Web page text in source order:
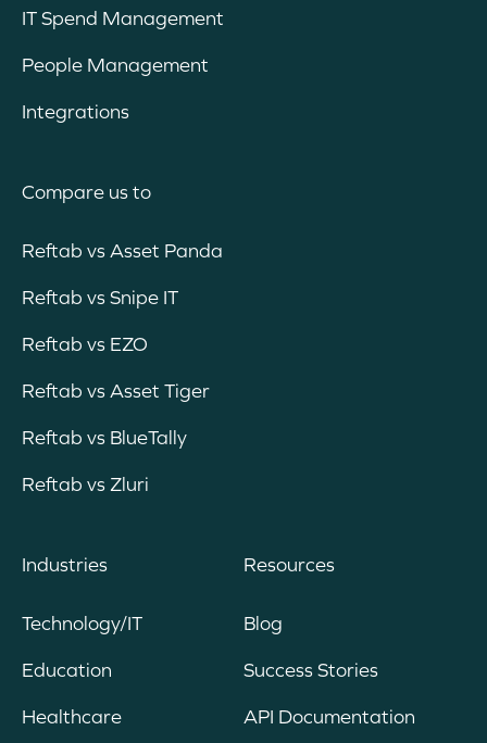
IT Spend Management
People Management
Integrations
Compare us to
Reftab vs Asset Panda
Reftab vs Snipe IT
Reftab vs EZO
Reftab vs Asset Tiger
Reftab vs BlueTally
Reftab vs Zluri
Industries
Technology/IT
Education
Healthcare
Resources
Blog
Success Stories
API Documentation